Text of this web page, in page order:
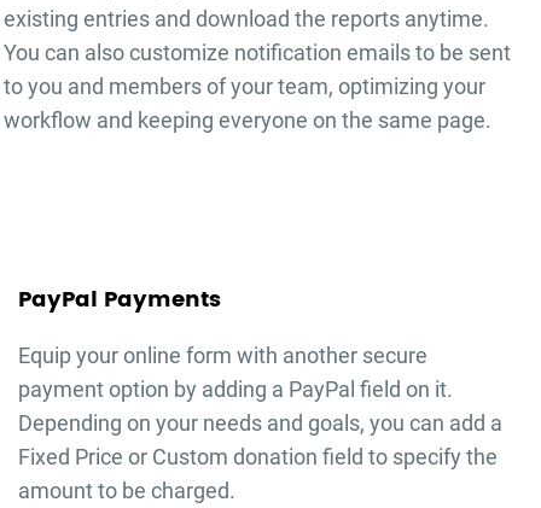
existing entries and download the reports anytime.
You can also customize notification emails to be sent
to you and members of your team, optimizing your
workflow and keeping everyone on the same page.
PayPal Payments
Equip your online form with another secure
payment option by adding a PayPal field on it.
Depending on your needs and goals, you can add a
Fixed Price or Custom donation field to specify the
amount to be charged.